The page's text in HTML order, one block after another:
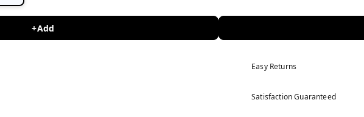
+Add
Easy Returns
Satisfaction Guaranteed